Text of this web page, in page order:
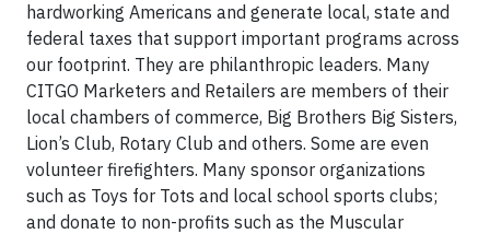
hardworking Americans and generate local, state and
federal taxes that support important programs across
our footprint. They are philanthropic leaders. Many
CITGO Marketers and Retailers are members of their
local chambers of commerce, Big Brothers Big Sisters,
Lion’s Club, Rotary Club and others. Some are even
volunteer firefighters. Many sponsor organizations
such as Toys for Tots and local school sports clubs;
and donate to non-profits such as the Muscular